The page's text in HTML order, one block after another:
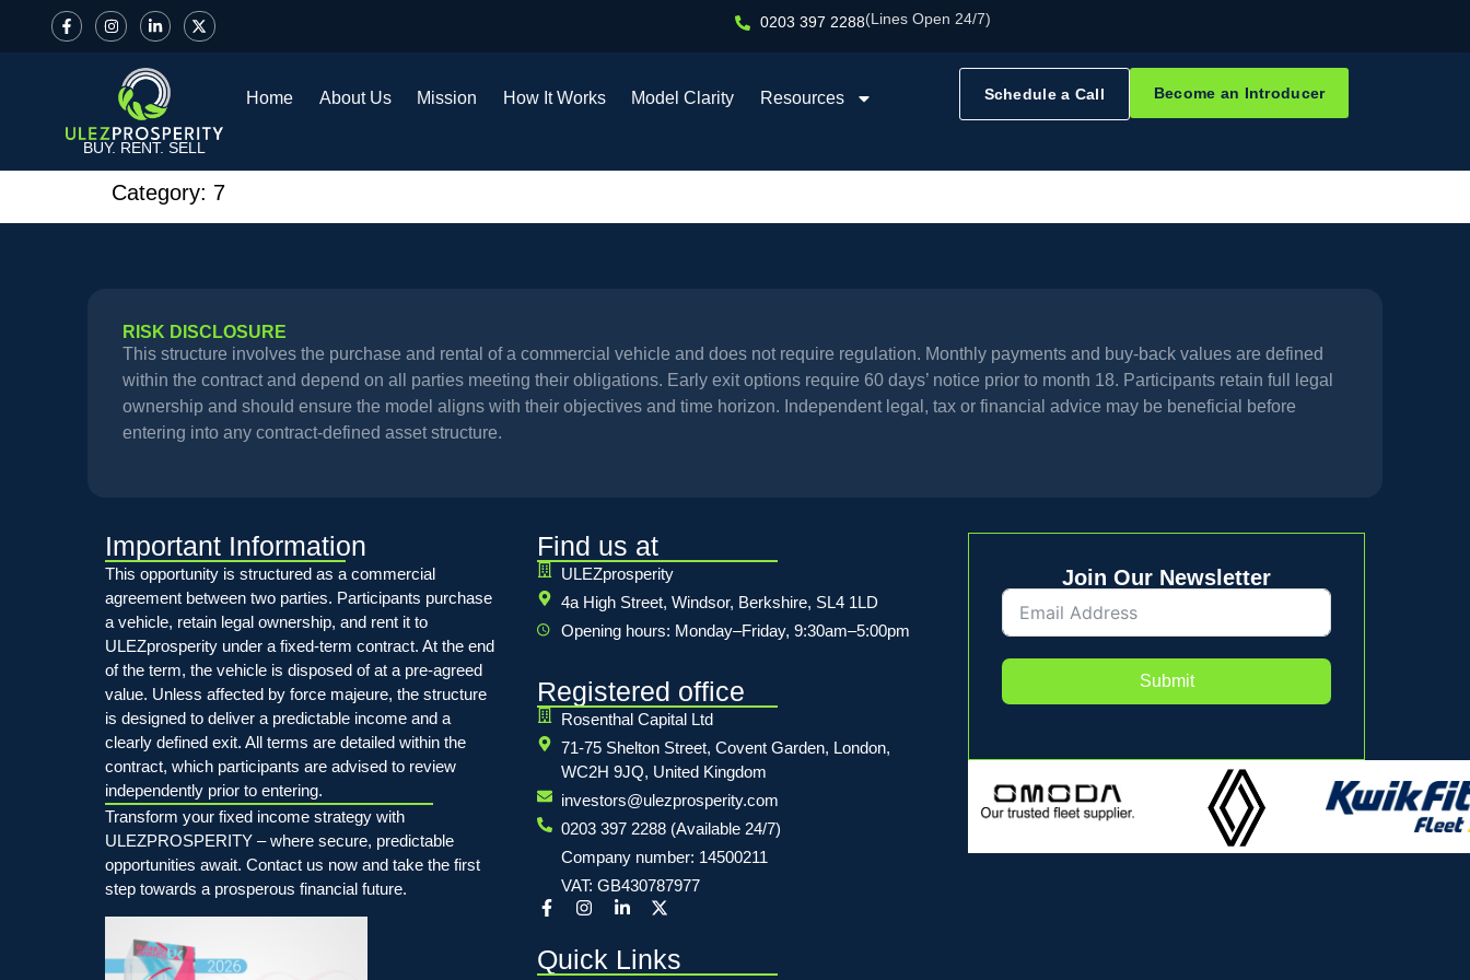
0203 397 2288(Lines Open 24/7)
BUY. RENT. SELL
Home About Us Mission How It Works Model Clarity Resources Schedule a Call Become an Introducer
Category: 7
RISK DISCLOSURE
This structure involves the purchase and rental of a commercial vehicle and does not require regulation. Monthly payments and buy-back values are defined
within the contract and depend on all parties meeting their obligations. Early exit options require 60 days’ notice prior to month 18. Participants retain full legal
ownership and should ensure the model aligns with their objectives and time horizon. Independent legal, tax or financial advice may be beneficial before
entering into any contract-defined asset structure.
Important Information
This opportunity is structured as a commercial
agreement between two parties. Participants purchase
a vehicle, retain legal ownership, and rent it to
ULEZprosperity under a fixed-term contract. At the end
of the term, the vehicle is disposed of at a pre-agreed
value. Unless affected by force majeure, the structure
is designed to deliver a predictable income and a
clearly defined exit. All terms are detailed within the
contract, which participants are advised to review
independently prior to entering.
Transform your fixed income strategy with
ULEZPROSPERITY – where secure, predictable
opportunities await. Contact us now and take the first
step towards a prosperous financial future.
Find us at
ULEZprosperity
4a High Street, Windsor, Berkshire, SL4 1LD
Opening hours: Monday–Friday, 9:30am–5:00pm
Registered office
Rosenthal Capital Ltd
71-75 Shelton Street, Covent Garden, London,
WC2H 9JQ, United Kingdom
investors@ulezprosperity.com
0203 397 2288 (Available 24/7)
Company number: 14500211
VAT: GB430787977
Quick Links
Join Our Newsletter
Submit